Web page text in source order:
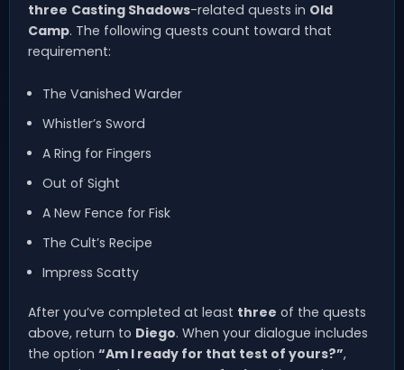
three Casting Shadows-related quests in Old
Camp. The following quests count toward that
requirement:
The Vanished Warder
Whistler’s Sword
A Ring for Fingers
Out of Sight
A New Fence for Fisk
The Cult’s Recipe
Impress Scatty
After you’ve completed at least three of the quests
above, return to Diego. When your dialogue includes
the option “Am I ready for that test of yours?”,